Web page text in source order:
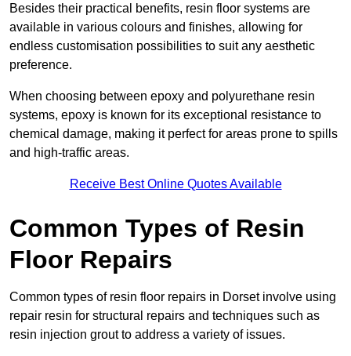
Besides their practical benefits, resin floor systems are
available in various colours and finishes, allowing for
endless customisation possibilities to suit any aesthetic
preference.
When choosing between epoxy and polyurethane resin
systems, epoxy is known for its exceptional resistance to
chemical damage, making it perfect for areas prone to spills
and high-traffic areas.
Receive Best Online Quotes Available
Common Types of Resin
Floor Repairs
Common types of resin floor repairs in Dorset involve using
repair resin for structural repairs and techniques such as
resin injection grout to address a variety of issues.